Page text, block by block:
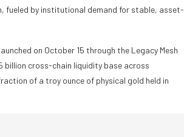
fueled by institutional demand for stable, asset-
on October 15 through the Legacy Mesh
billion cross-chain liquidity base across
of a troy ounce of physical gold held in